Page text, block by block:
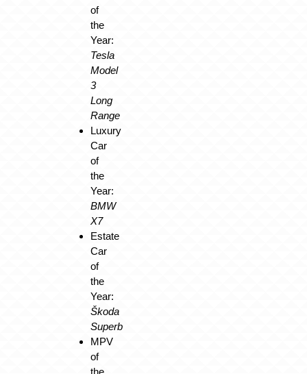
of
the
Year:
Tesla
Model
3
Long
Range
Luxury
Car
of
the
Year:
BMW
X7
Estate
Car
of
the
Year:
Škoda
Superb
MPV
of